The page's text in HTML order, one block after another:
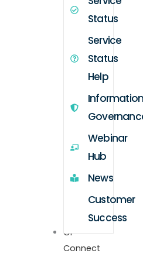
Status
Service
Status
Help
Webinar
Hub
News
Customer
Success
GP
Connect